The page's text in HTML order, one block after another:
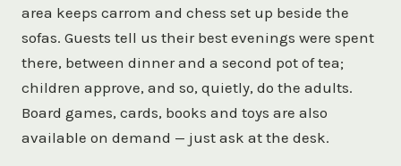
area keeps carrom and chess set up beside the
sofas. Guests tell us their best evenings were spent
there, between dinner and a second pot of tea;
children approve, and so, quietly, do the adults.
Board games, cards, books and toys are also
available on demand — just ask at the desk.